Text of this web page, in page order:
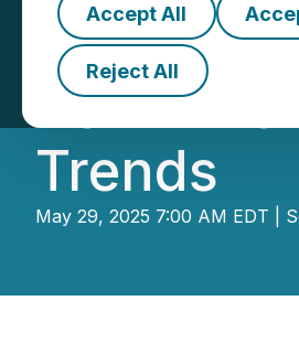
Accept All
Reject All
85% of
2024:
Trends
May 29, 2025 7:00 AM EDT |